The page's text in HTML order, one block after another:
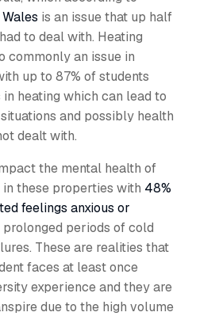
is an issue that up half
to deal with. Heating
commonly an issue in
up to 87% of students
heating which can lead to
and possibly health
dealt with.
the mental health of
these properties with 48%
feelings anxious or
prolonged periods of cold
These are realities that
faces at least once
experience and they are
due to the high volume